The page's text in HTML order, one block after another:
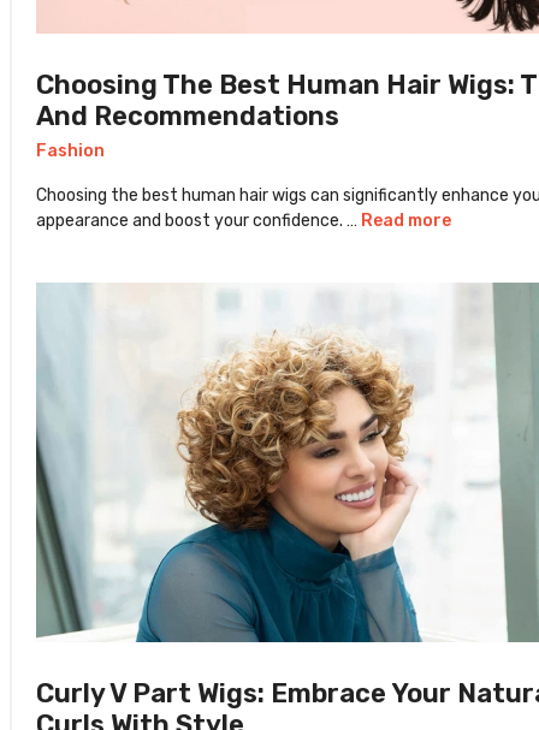
Choosing The Best Human Hair Wigs:
And Recommendations
Fashion
Choosing the best human hair wigs can significantly enhance
appearance and boost your confidence. … Read more
Curly V Part Wigs: Embrace Your